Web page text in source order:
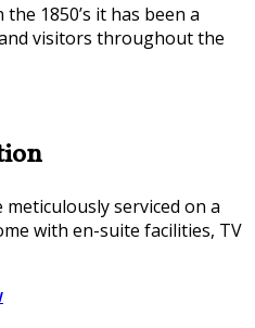
1850’s it has been a
visitors throughout the
serviced on a
with en-suite facilities, TV